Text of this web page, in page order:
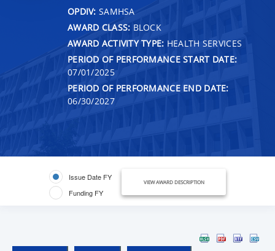
OPDIV: SAMHSA
AWARD CLASS: BLOCK
AWARD ACTIVITY TYPE: HEALTH SERVICES
PERIOD OF PERFORMANCE START DATE:
07/01/2025
PERIOD OF PERFORMANCE END DATE:
06/30/2027
Issue Date FY
Funding FY
VIEW AWARD DESCRIPTION